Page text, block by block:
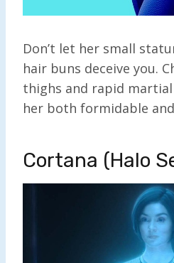
Don’t let her small
hair buns deceive you.
thighs and rapid
her both formidable
Cortana (Halo